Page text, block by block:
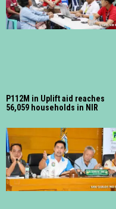
P112M in Uplift aid reaches
56,059 households in NIR